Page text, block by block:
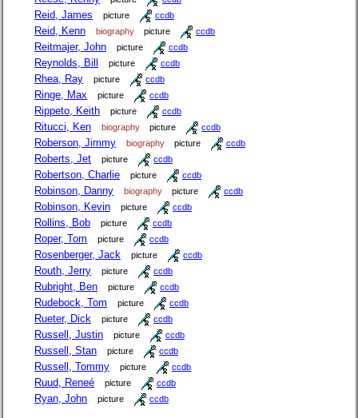
Reid, James picture ccdb
Reid, Kenn biography picture ccdb
Reitmajer, John picture ccdb
Reynolds, Bill picture ccdb
Rhea, Ray picture ccdb
Ringe, Max picture ccdb
Rippeto, Keith picture ccdb
Ritucci, Ken biography picture ccdb
Roberson, Jimmy biography picture ccdb
Roberts, Jet picture ccdb
Robertson, Charlie picture ccdb
Robinson, Danny biography picture ccdb
Robinson, Kevin picture ccdb
Rollins, Bob picture ccdb
Roper, Tom picture ccdb
Rosenberger, Jack picture ccdb
Routh, Jerry picture ccdb
Rubright, Ben picture ccdb
Rudebock, Tom picture ccdb
Rueter, Dick picture ccdb
Russell, Justin picture ccdb
Russell, Stan picture ccdb
Russell, Tommy picture ccdb
Ruud, Reneé picture ccdb
Ryan, John picture ccdb